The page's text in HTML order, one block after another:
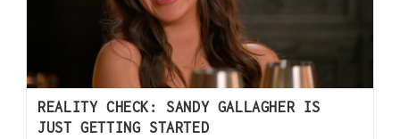
REALITY CHECK: SANDY GALLAGHER IS
JUST GETTING STARTED